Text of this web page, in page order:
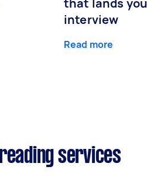
interview
Read more
services